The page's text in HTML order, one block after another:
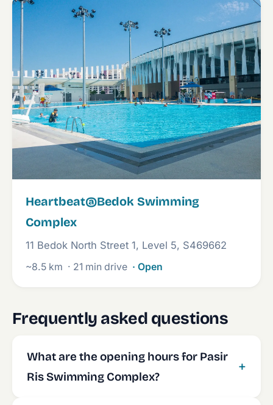
Heartbeat@Bedok Swimming
Complex
11 Bedok North Street 1, Level 5, S469662
~8.5 km · 21 min drive · Open
Frequently asked questions
What are the opening hours for Pasir
Ris Swimming Complex?